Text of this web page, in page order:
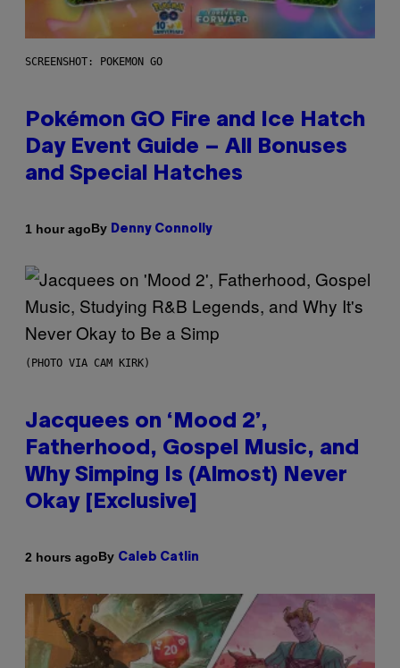
SCREENSHOT: POKEMON GO
Pokémon GO Fire and Ice Hatch
Day Event Guide – All Bonuses
and Special Hatches
1 hour agoBy Denny Connolly
(PHOTO VIA CAM KIRK)
Jacquees on ‘Mood 2’,
Fatherhood, Gospel Music, and
Why Simping Is (Almost) Never
Okay [Exclusive]
2 hours agoBy Caleb Catlin